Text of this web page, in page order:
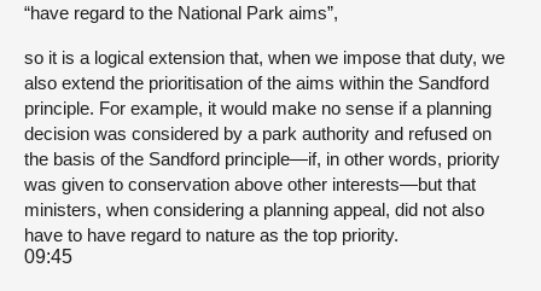
“have regard to the National Park aims”,
so it is a logical extension that, when we impose that duty, we
also extend the prioritisation of the aims within the Sandford
principle. For example, it would make no sense if a planning
decision was considered by a park authority and refused on
the basis of the Sandford principle—if, in other words, priority
was given to conservation above other interests—but that
ministers, when considering a planning appeal, did not also
have to have regard to nature as the top priority.
09:45